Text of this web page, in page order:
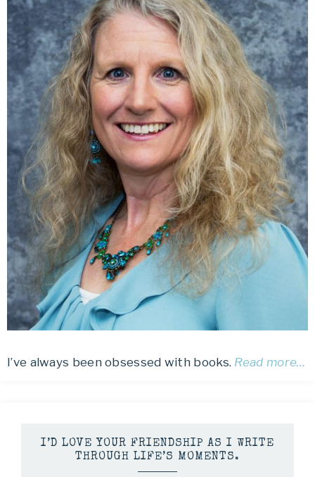
I’ve always been obsessed with books. Read more…
I’D LOVE YOUR FRIENDSHIP AS I WRITE
THROUGH LIFE’S MOMENTS.